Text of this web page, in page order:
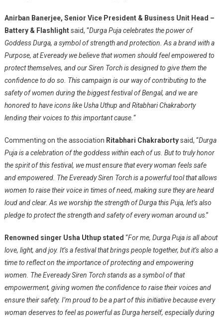
Anirban Banerjee, Senior Vice President & Business Unit Head –
Battery & Flashlightsaid, “Durga Puja celebrates the power of
Goddess Durga, a symbol of strength and protection. As a brand with a
Purpose, at Eveready we believe that women should feel empowered to
protect themselves, and our Siren Torch is designed to give them the
confidence to do so. This campaign is our way of contributing to the
safety of women during the biggest festival of Bengal, and we are
honored to have icons like Usha Uthup and Ritabhari Chakraborty
lending their voices to this important cause. “
Commenting on the association Ritabhari Chakrabortysaid, “Durga
Puja is a celebration of the goddess within each of us. But to truly honor
the spirit of this festival, we must ensure that every woman feels safe
and empowered. The Eveready Siren Torch is a powerful tool that allows
women to raise their voice in times of need, making sure they are heard
loud and clear. As we worship the strength of Durga this Puja, let’s also
pledge to protect the strength and safety of every woman around us.”
Renowned singer Usha Uthup stated “For me, Durga Puja is all about
love, light, and joy. It’s a festival that brings people together, but it’s also a
time to reflect on the importance of protecting and empowering
women. The Eveready Siren Torch stands as a symbol of that
empowerment, giving women the confidence to raise their voices and
ensure their safety. I’m proud to be a part of this initiative because every
woman deserves to feel as powerful as Durga herself, especially during